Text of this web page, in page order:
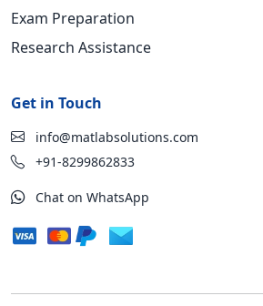
Exam Preparation
Research Assistance
Get in Touch
info@matlabsolutions.com
+91-8299862833
Chat on WhatsApp